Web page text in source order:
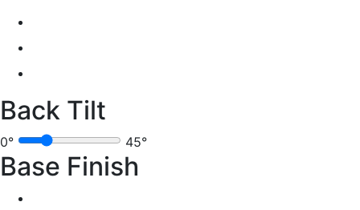
Back Tilt
0° 45°
Base Finish